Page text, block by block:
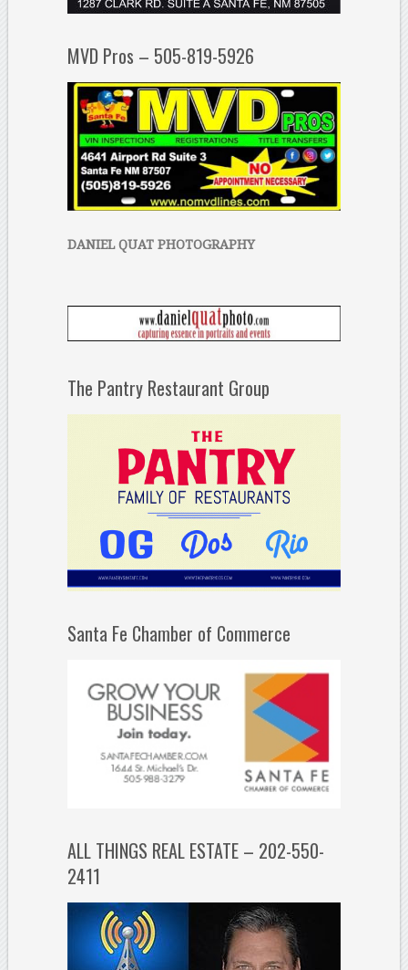
MVD Pros – 505-819-5926
DANIEL QUAT PHOTOGRAPHY
The Pantry Restaurant Group
Santa Fe Chamber of Commerce
ALL THINGS REAL ESTATE – 202-550-
2411